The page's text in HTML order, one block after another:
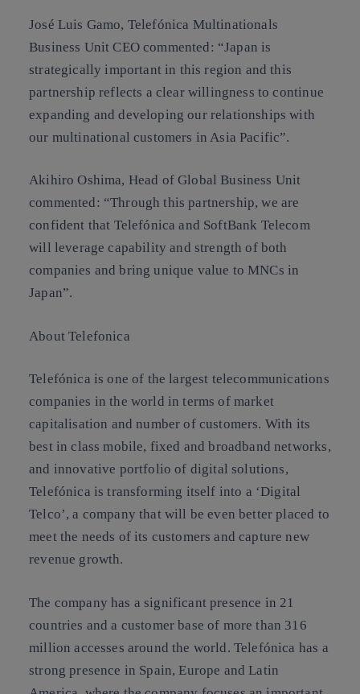
José Luis Gamo, Telefónica Multinationals
Business Unit CEO commented: “Japan is
strategically important in this region and this
partnership reflects a clear willingness to continue
expanding and developing our relationships with
our multinational customers in Asia Pacific”.
Akihiro Oshima, Head of Global Business Unit
commented: “Through this partnership, we are
confident that Telefónica and SoftBank Telecom
will leverage capability and strength of both
companies and bring unique value to MNCs in
Japan”.
About Telefonica
Telefónica is one of the largest telecommunications
companies in the world in terms of market
capitalisation and number of customers. With its
best in class mobile, fixed and broadband networks,
and innovative portfolio of digital solutions,
Telefónica is transforming itself into a ‘Digital
Telco’, a company that will be even better placed to
meet the needs of its customers and capture new
revenue growth.
The company has a significant presence in 21
countries and a customer base of more than 316
million accesses around the world. Telefónica has a
strong presence in Spain, Europe and Latin